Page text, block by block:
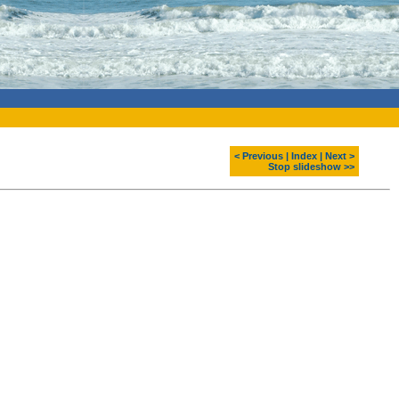
< Previous Index
Next >
Stop slideshow >>